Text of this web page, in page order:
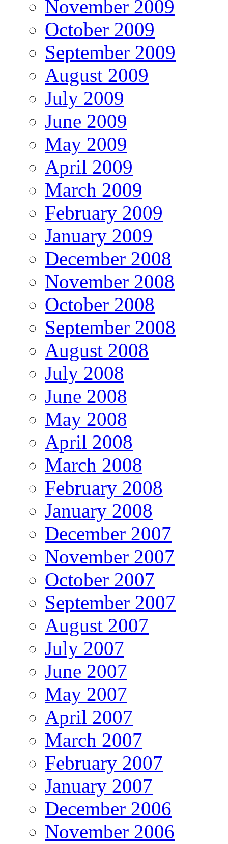
November 2009
October 2009
September 2009
August 2009
July 2009
June 2009
May 2009
April 2009
March 2009
February 2009
January 2009
December 2008
November 2008
October 2008
September 2008
August 2008
July 2008
June 2008
May 2008
April 2008
March 2008
February 2008
January 2008
December 2007
November 2007
October 2007
September 2007
August 2007
July 2007
June 2007
May 2007
April 2007
March 2007
February 2007
January 2007
December 2006
November 2006